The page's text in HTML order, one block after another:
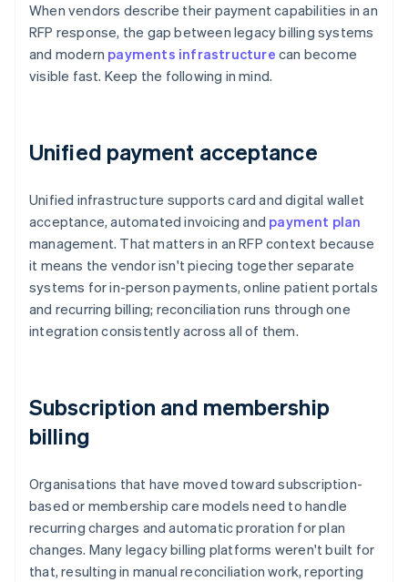
When vendors describe their payment capabilities in an
RFP response, the gap between legacy billing systems
and modern payments infrastructure can become
visible fast. Keep the following in mind.
Unified payment acceptance
Unified infrastructure supports card and digital wallet
acceptance, automated invoicing and payment plan
management. That matters in an RFP context because
it means the vendor isn't piecing together separate
systems for in-person payments, online patient portals
and recurring billing; reconciliation runs through one
integration consistently across all of them.
Subscription and membership
billing
Organisations that have moved toward subscription-
based or membership care models need to handle
recurring charges and automatic proration for plan
changes. Many legacy billing platforms weren't built for
that, resulting in manual reconciliation work, reporting